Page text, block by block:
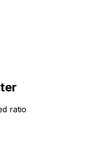
ratio